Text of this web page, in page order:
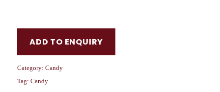
ADD TO ENQUIRY
Category: Candy
Tag: Candy